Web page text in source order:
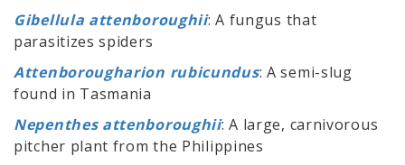
Gibellula attenboroughii: A fungus that
parasitizes spiders
Attenborougharion rubicundus: A semi-slug
found in Tasmania
Nepenthes attenboroughii: A large, carnivorous
pitcher plant from the Philippines